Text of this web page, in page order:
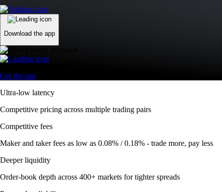
Download the app
Get the app
Ultra-low latency
Competitive pricing across multiple trading pairs
Competitive fees
Maker and taker fees as low as 0.08% / 0.18% - trade more, pay less
Deeper liquidity
Order-book depth across 400+ markets for tighter spreads